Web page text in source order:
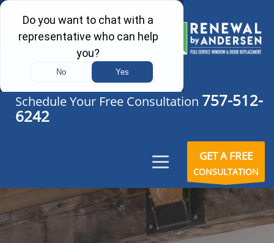
Schedule Your Free Consultation 757-512-
6242
GET A FREE
CONSULTATION